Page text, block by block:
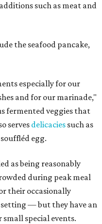
such as meat and
the seafood pancake,
especially for our
and for our marinade,"
fermented veggies that
serves delicacies such as
egg.
as being reasonably
during peak meal
their occasionally
— but they have an
special events.